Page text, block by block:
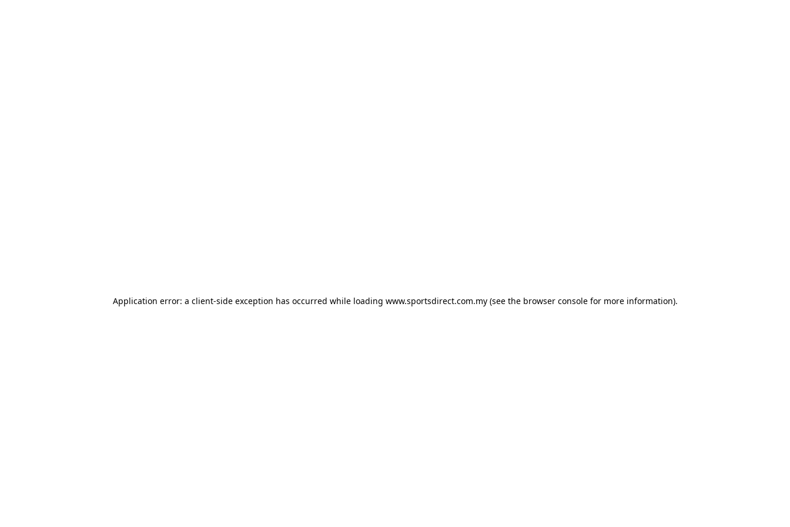
Application error: a client-side exception has occurred while loading www.sportsdirect.com.my(see the browser consolefor more information).